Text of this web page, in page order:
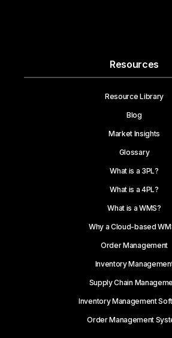
Resources
Resource Library
Blog
Market Insights
Glossary
What is a 3PL?
What is a 4PL?
What is a WMS?
Why a Cloud-based
Order Management
Inventory
Supply Chain
Inventory Management
Order Management